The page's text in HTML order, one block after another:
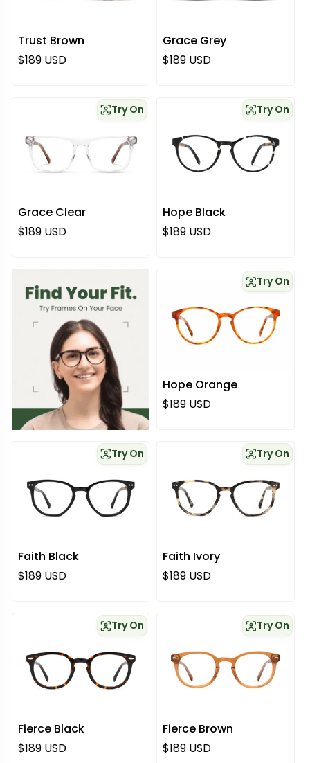
Trust Brown
Regular price
$189 USD
Grace Grey
Regular price
$189 USD
Grace Clear
Try On
Regular price
$189 USD
Hope Black
Try On
Regular price
$189 USD
Hope Orange
Try On
Regular price
$189 USD
Faith Black
Try On
Regular price
$189 USD
Faith Ivory
Try On
Regular price
$189 USD
Fierce Black
Try On
Regular price
$189 USD
Fierce Brown
Try On
Regular price
$189 USD